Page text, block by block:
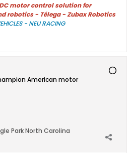
motor control solution for
robotics - Télega - Zubax Robotics
- NEU RACING
American motor
Park North Carolina